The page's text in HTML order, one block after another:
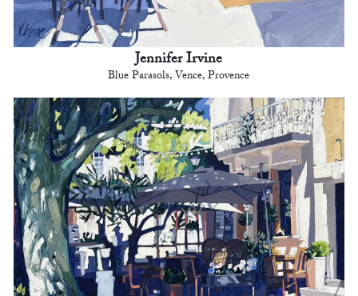
Jennifer Irvine
Blue Parasols, Vence, Provence